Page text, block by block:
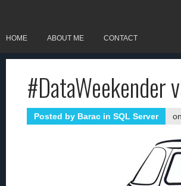
HOME ABOUT ME CONTACT
Posted by Barac in SQL Server